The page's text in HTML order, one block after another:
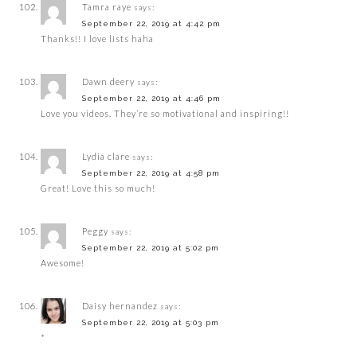
Tamra raye says:
September 22, 2019 at 4:42 pm
Thanks!! I love lists haha
Dawn deery says:
September 22, 2019 at 4:46 pm
Love you videos. They’re so motivational and inspiring!!
Lydia clare says:
September 22, 2019 at 4:58 pm
Great! Love this so much!
Peggy says:
September 22, 2019 at 5:02 pm
Awesome!
Daisy hernandez says:
September 22, 2019 at 5:03 pm
*